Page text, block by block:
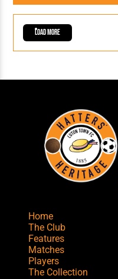
Load More
Home
The Club
Features
Matches
Players
The Collection